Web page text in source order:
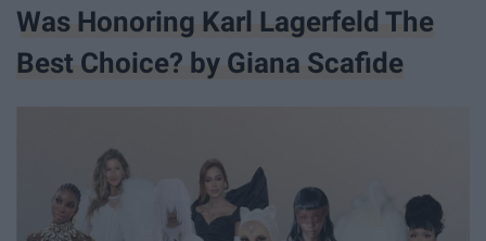
Was Honoring Karl Lagerfeld The
Best Choice? by Giana Scafide